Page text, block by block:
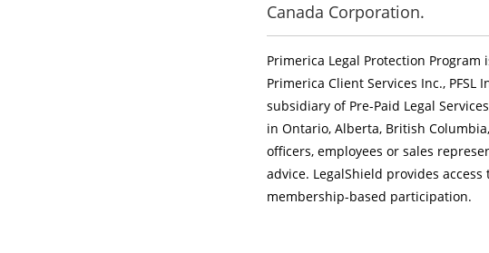
Canada Corporation.
Primerica Legal Protection
Primerica Client Services Inc., PFSL
subsidiary of Pre-Paid Legal
in Ontario, Alberta, British
officers, employees or sales
advice. LegalShield provides
membership-based participation.